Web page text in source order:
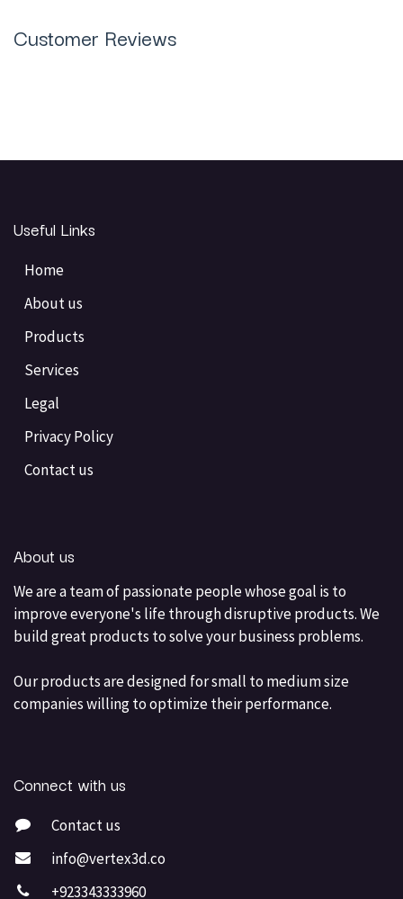
Customer Reviews
Useful Links
Home
About us
Products
Services
Legal
Privacy Policy
Contact us
About us
We are a team of passionate people whose goal is to
improve everyone's life through disruptive products. We
build great products to solve your business problems.
Our products are designed for small to medium size
companies willing to optimize their performance.
Connect with us
Contact us
info@vertex3d.co
+923343333960